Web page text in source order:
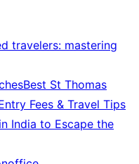
travelers: mastering
Best St Thomas
Fees & Travel Tips
India to Escape the